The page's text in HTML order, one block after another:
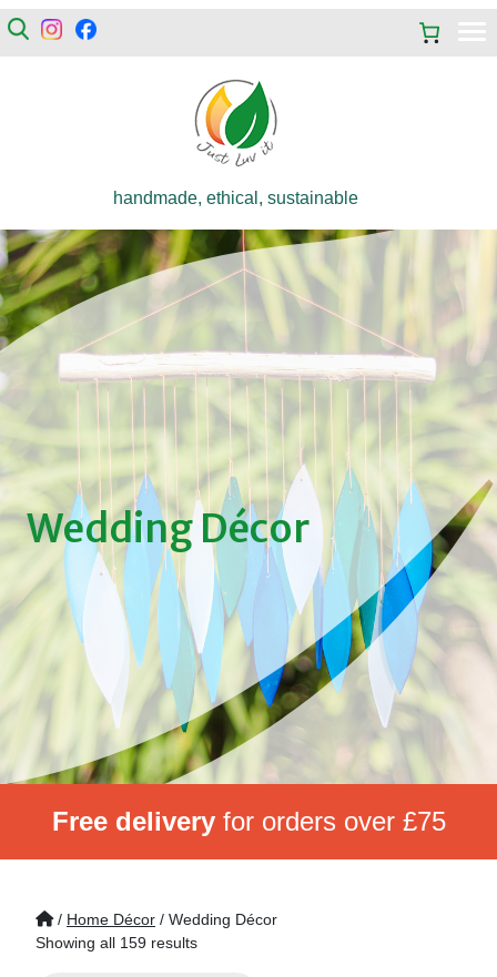
handmade, ethical, sustainable
Wedding Décor
Free deliveryfor orders over £75
/ Home Décor / Wedding Décor
Showing all 159 results